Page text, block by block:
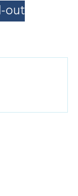
out